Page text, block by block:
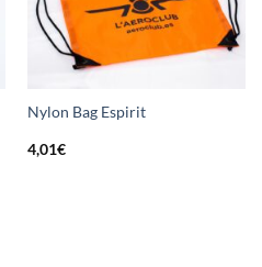
Nylon Bag Espirit
4,01€